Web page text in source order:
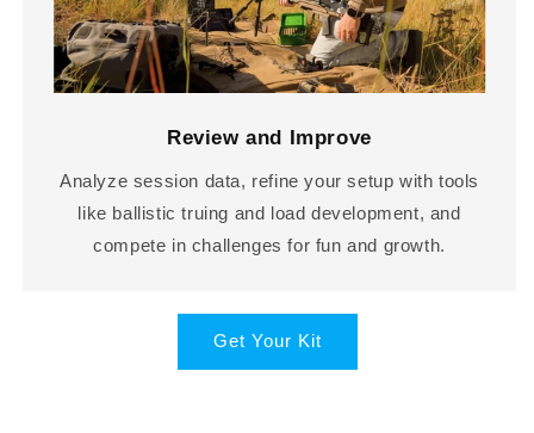
Review and Improve
Analyze session data, refine your setup with tools
like ballistic truing and load development, and
compete in challenges for fun and growth.
Get Your Kit